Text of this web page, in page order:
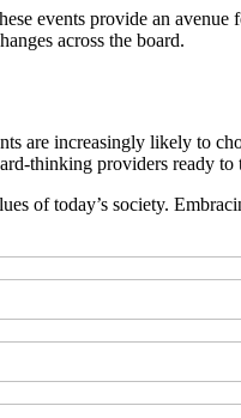
events provide an
across the board.
increasingly likely to
thinking providers ready to
of today’s society.